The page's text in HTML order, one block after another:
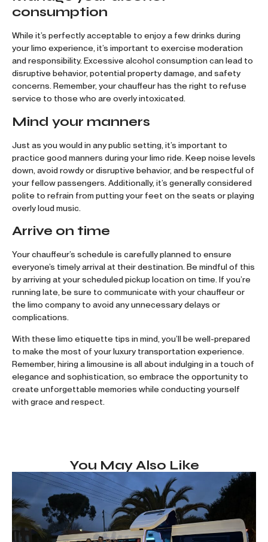
consumption
While it’s perfectly acceptable to enjoy a few drinks during
your limo experience, it’s important to exercise moderation
and responsibility. Excessive alcohol consumption can lead to
disruptive behavior, potential property damage, and safety
concerns. Remember, your chauffeur has the right to refuse
service to those who are overly intoxicated.
Mind your manners
Just as you would in any public setting, it’s important to
practice good manners during your limo ride. Keep noise levels
down, avoid rowdy or disruptive behavior, and be respectful of
your fellow passengers. Additionally, it’s generally considered
polite to refrain from putting your feet on the seats or playing
overly loud music.
Arrive on time
Your chauffeur’s schedule is carefully planned to ensure
everyone’s timely arrival at their destination. Be mindful of this
by arriving at your scheduled pickup location on time. If you’re
running late, be sure to communicate with your chauffeur or
the limo company to avoid any unnecessary delays or
complications.
With these limo etiquette tips in mind, you’ll be well-prepared
to make the most of your luxury transportation experience.
Remember, hiring a limousine is all about indulging in a touch of
elegance and sophistication, so embrace the opportunity to
create unforgettable memories while conducting yourself
with grace and respect.
You May Also Like